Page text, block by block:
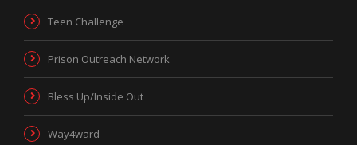
Teen Challenge
Prison Outreach Network
Bless Up/Inside Out
Way4ward